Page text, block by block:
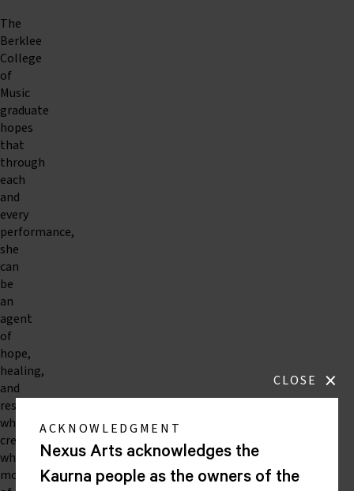
The
Berklee
College
of
Music
graduate
hopes
that
through
each
and
every
performance,
she
can
be
an
agent
of
hope,
healing,
and
restoration
while
creating
wholehearted
moments
CLOSE ×
ACKNOWLEDGMENT
Nexus Arts acknowledges the
Kaurna people as the owners of the